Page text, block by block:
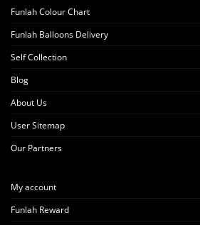
Funlah Colour Chart
Funlah Balloons Delivery
Self Collection
Blog
About Us
User Sitemap
Our Partners
My account
Funlah Reward